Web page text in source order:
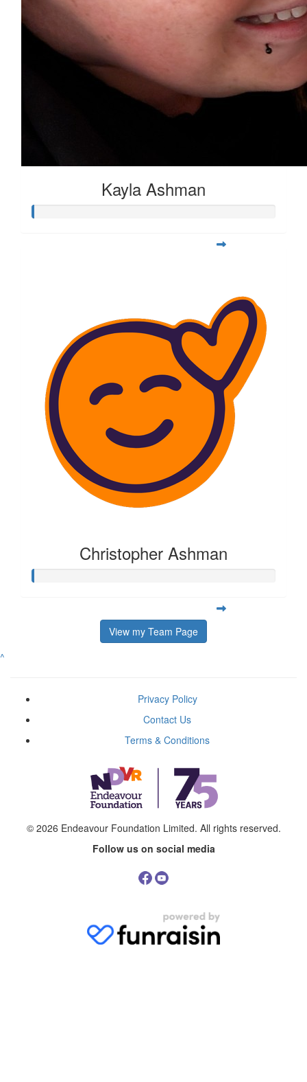
Kayla Ashman
Christopher Ashman
View my Team Page
^
Privacy Policy
Contact Us
Terms & Conditions
© 2026 Endeavour Foundation Limited. All rights reserved.
Follow us on social media